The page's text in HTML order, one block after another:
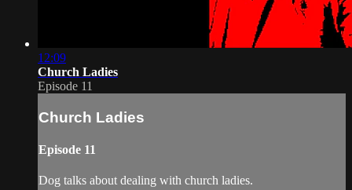
12:09
Church Ladies
Episode 11
Church Ladies
Episode 11
Dog talks about dealing with church ladies.